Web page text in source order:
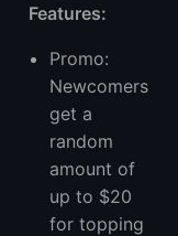
Features:
Promo:
Newcomers
get a
random
amount of
up to $20
for topping